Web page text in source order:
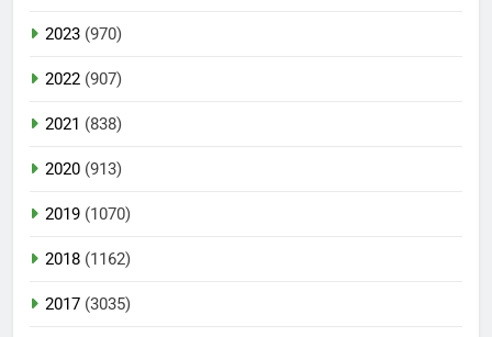
2023 (970)
2022 (907)
2021 (838)
2020 (913)
2019 (1070)
2018 (1162)
2017 (3035)